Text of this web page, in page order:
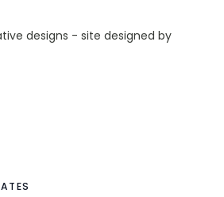
designs - site designed by